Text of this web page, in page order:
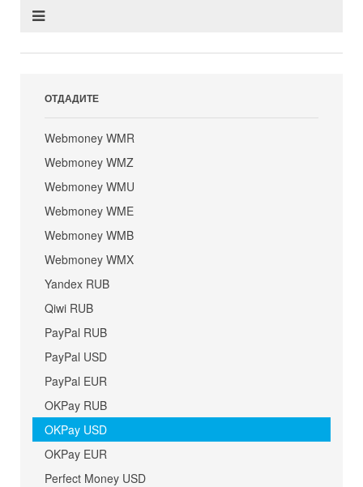
ОТДАДИТЕ
Webmoney WMR
Webmoney WMZ
Webmoney WMU
Webmoney WME
Webmoney WMB
Webmoney WMX
Yandex RUB
Qiwi RUB
PayPal RUB
PayPal USD
PayPal EUR
OKPay RUB
OKPay USD
OKPay EUR
Perfect Money USD